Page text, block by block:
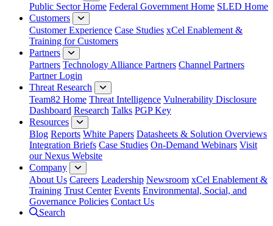
Public Sector Home Federal Government Home SLED Home
Customers
Customer Experience Case Studies xCel Enablement &
Training for Customers
Partners
Partners Technology Alliance Partners Channel Partners
Partner Login
Threat Research
Team82 Home Threat Intelligence Vulnerability Disclosure
Dashboard Research Talks PGP Key
Resources
Blog Reports White Papers Datasheets & Solution Overviews
Integration Briefs Case Studies On-Demand Webinars Visit
our Nexus Website
Company
About Us Careers Leadership Newsroom xCel Enablement &
Training Trust Center Events Environmental, Social, and
Governance Policies Contact Us
Search